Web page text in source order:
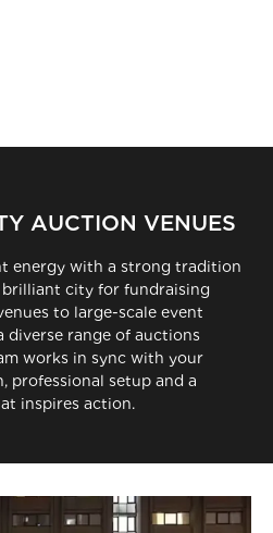
AUCTION VENUES
energy with a strong tradition
city for fundraising
to large-scale event
diverse range of auctions
works in sync with your
professional setup and a
inspires action.